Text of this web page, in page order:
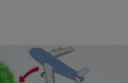
Video
Photography